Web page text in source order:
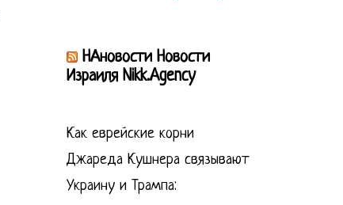
НАновости Новости
Израиля Nikk.Agency
Как еврейские корни
Джареда Кушнера связывают
Украину и Трампа: